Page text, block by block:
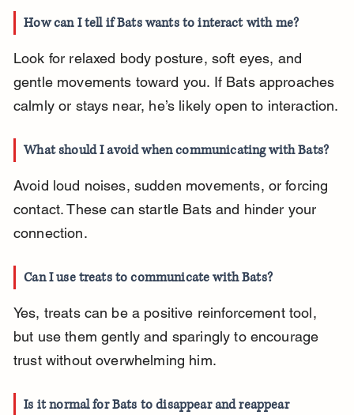
How can I tell if Bats wants to interact with me?
Look for relaxed body posture, soft eyes, and
gentle movements toward you. If Bats approaches
calmly or stays near, he’s likely open to interaction.
What should I avoid when communicating with Bats?
Avoid loud noises, sudden movements, or forcing
contact. These can startle Bats and hinder your
connection.
Can I use treats to communicate with Bats?
Yes, treats can be a positive reinforcement tool,
but use them gently and sparingly to encourage
trust without overwhelming him.
Is it normal for Bats to disappear and reappear